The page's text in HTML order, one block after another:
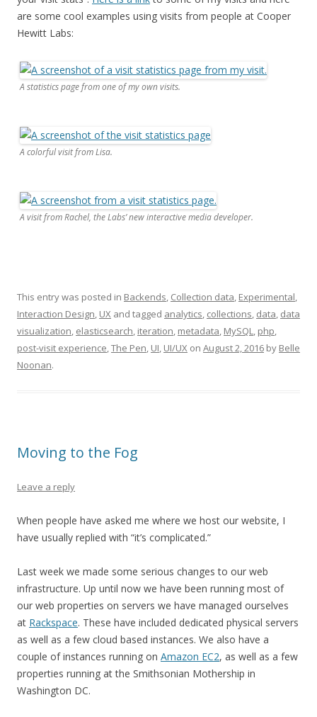
are some cool examples using visits from people at Cooper
Hewitt Labs:
A statistics page from one of my own visits.
A colorful visit from Lisa.
A visit from Rachel, the Labs’ new interactive media developer.
This entry was posted in Backends, Collection data, Experimental,
Interaction Design, UX and tagged analytics, collections, data, data
visualization, elasticsearch, iteration, metadata, MySQL, php,
post-visit experience,The Pen, UI, UI/UX on August 2, 2016 by Belle
Noonan.
Moving to the Fog
Leave a reply
When people have asked me where we host our website, I
have usually replied with “it’s complicated.”
Last week we made some serious changes to our web
infrastructure. Up until now we have been running most of
our web properties on servers we have managed ourselves
at Rackspace. These have included dedicated physical servers
as well as a few cloud based instances. We also have a
couple of instances running on Amazon EC2, as well as a few
properties running at the Smithsonian Mothership in
Washington DC.